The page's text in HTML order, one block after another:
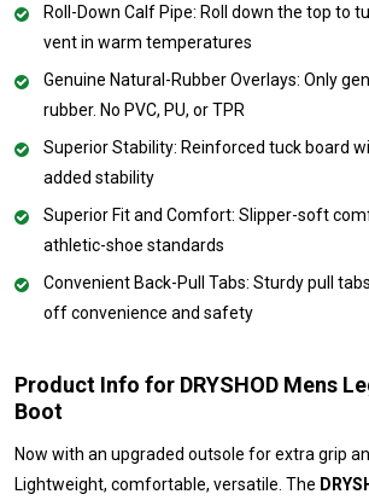
Roll-Down Calf Pipe: Roll down the top to
vent in warm temperatures
Genuine Natural-Rubber Overlays: Only
rubber. No PVC, PU, or TPR
Superior Stability: Reinforced tuck board
added stability
Superior Fit and Comfort: Slipper-soft
athletic-shoe standards
Convenient Back-Pull Tabs: Sturdy pull
off convenience and safety
Product Info for DRYSHOD Mens
Boot
Now with an upgraded outsole for extra grip
Lightweight, comfortable, versatile. The